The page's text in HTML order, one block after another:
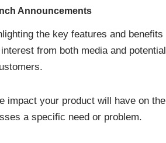
Announcements
the key features and benefits
from both media and potential
impact your product will have on the
a specific need or problem.